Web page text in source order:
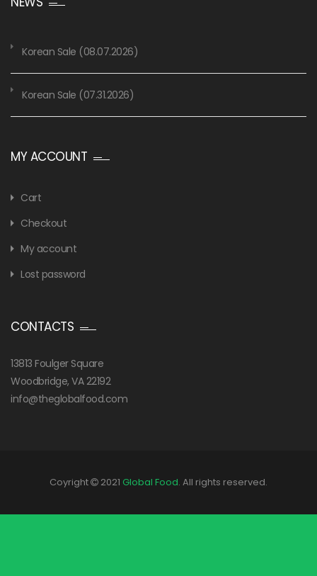
Korean Sale (08.07.2026)
Korean Sale (07.31.2026)
MY ACCOUNT
Cart
Checkout
My account
Lost password
CONTACTS
13813 Foulger Square
Woodbridge, VA 22192
info@theglobalfood.com
Coyright 2021 Global Food. All rights reserved.